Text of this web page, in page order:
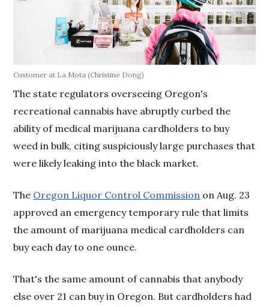
Customer at La Mota (Christine Dong)
The state regulators overseeing Oregon's
recreational cannabis have abruptly curbed the
ability of medical marijuana cardholders to buy
weed in bulk, citing suspiciously large purchases that
were likely leaking into the black market.
The Oregon Liquor Control Commission on Aug. 23
approved an emergency temporary rule that limits
the amount of marijuana medical cardholders can
buy each day to one ounce.
That's the same amount of cannabis that anybody
else over 21 can buy in Oregon. But cardholders had